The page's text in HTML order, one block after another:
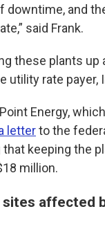
downtime, and
said Frank.
these plants up
utility rate payer,
Energy,
letterto the
that keeping the
million.
sites affected